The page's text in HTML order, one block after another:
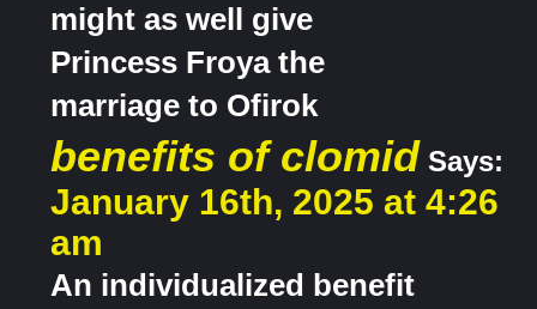
might as well give
Princess Froya the
marriage to Ofirok
benefits of clomid Says:
January 16th, 2025 at 4:26
am
An individualized benefit